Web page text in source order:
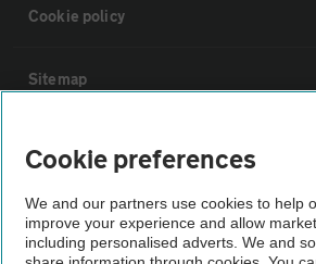
Cookie policy
Sitemap
Vehicle Inspections
The AA recommends an AA Cars Vehicle
Not all cars are mechanically checked by the
Cookie preferences
We and our partners use cookies to help
improve your experience and allow
including personalised adverts. We and